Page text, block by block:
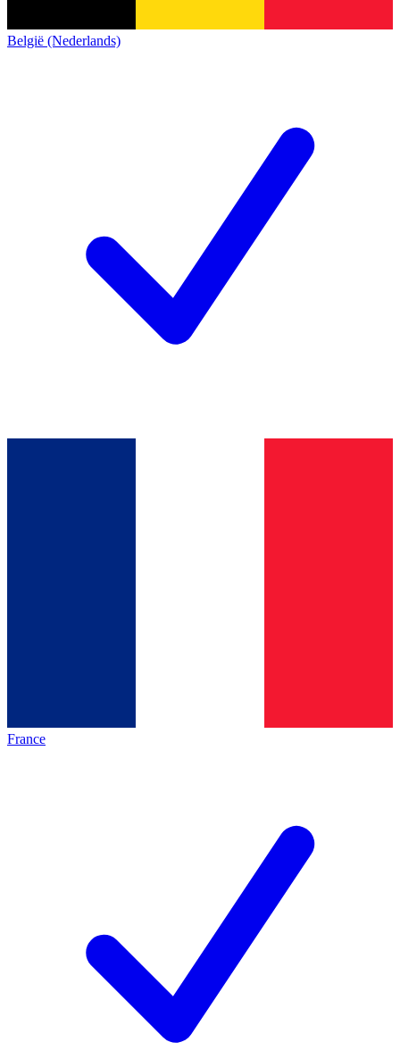
België (Nederlands)
France